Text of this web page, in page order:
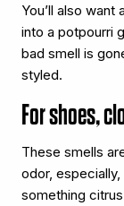
You’ll also
into a potpourri
bad smell is
styled.
For shoes,
These smells
odor,
something